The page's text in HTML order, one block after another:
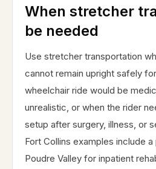
When stretcher
be needed
Use stretcher transportation
cannot remain upright safely
wheelchair ride would be
unrealistic, or when the rider
setup after surgery, illness, or
Fort Collins examples include
Poudre Valley for inpatient